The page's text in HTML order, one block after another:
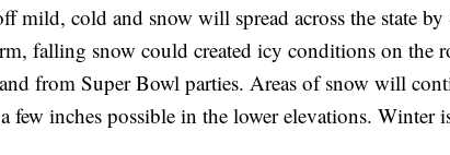
mild, cold and snow will spread across the state by
falling snow could created icy conditions on the
from Super Bowl parties. Areas of snow will
inches possible in the lower elevations. Winter